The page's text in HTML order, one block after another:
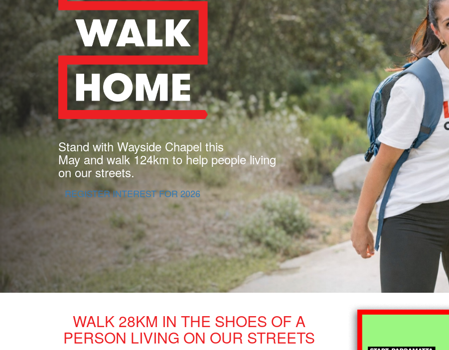
Stand with Wayside Chapel this
May and walk 124km to help people living
on our streets.
REGISTER INTEREST FOR 2026
WALK 28KM IN THE SHOES OF A
PERSON LIVING ON OUR STREETS